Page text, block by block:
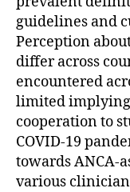
guidelines and
Perception
differ across
encountered
limited
cooperation to
COVID-19
towards ANCA-
various